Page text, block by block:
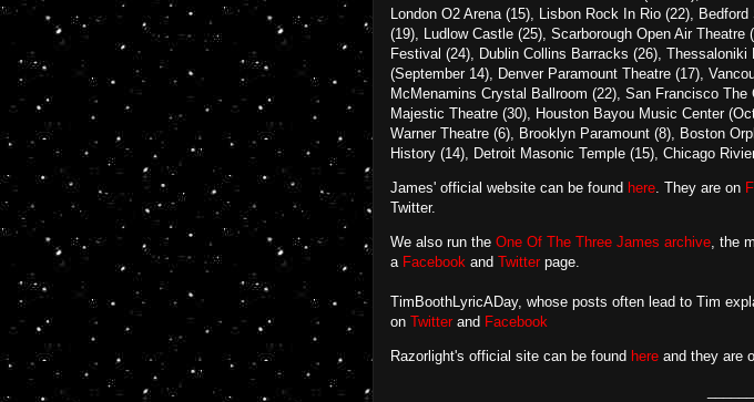
London O2 Arena (15), Lisbon Rock In Rio (22),
(19), Ludlow Castle (25), Scarborough Open Air
Festival (24), Dublin Collins Barracks (26),
(September 14), Denver Paramount Theatre (17),
McMenamins Crystal Ballroom (22), San Francisco
Majestic Theatre (30), Houston Bayou Music Center
Warner Theatre (6), Brooklyn Paramount (8), Boston
History (14), Detroit Masonic Temple (15), Chicago
James' official website can be found here. They are on
Twitter.
We also run the One Of The Three James archive, the
a Facebook and Twitter page.
TimBoothLyricADay, whose posts often lead to Tim
on Twitter and Facebook
Razorlight's official site can be found here and they are